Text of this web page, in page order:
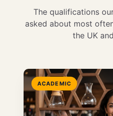
The qualifications
asked about most
the UK
ACADEMIC